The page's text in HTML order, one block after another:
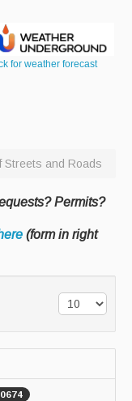
for weather forecast
Streets and Roads
Permits?
(form in right